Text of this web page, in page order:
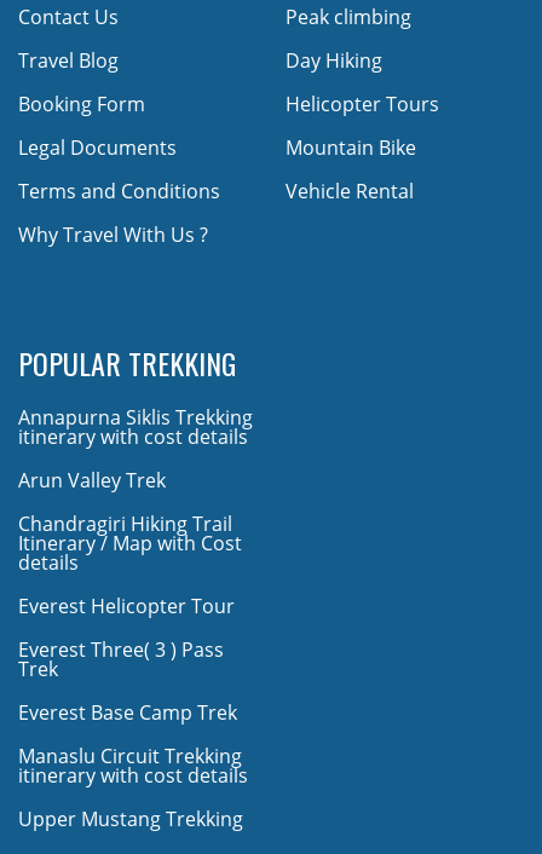
Contact Us
Travel Blog
Booking Form
Legal Documents
Terms and Conditions
Why Travel With Us ?
Peak climbing
Day Hiking
Helicopter Tours
Mountain Bike
Vehicle Rental
POPULAR TREKKING
Annapurna Siklis Trekking
itinerary with cost details
Arun Valley Trek
Chandragiri Hiking Trail
Itinerary / Map with Cost
details
Everest Helicopter Tour
Everest Three( 3 ) Pass
Trek
Everest Base Camp Trek
Manaslu Circuit Trekking
itinerary with cost details
Upper Mustang Trekking